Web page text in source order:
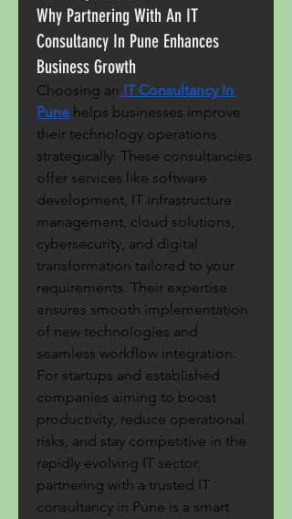
Why Partnering With An IT
Consultancy In Pune Enhances
Business Growth
Choosing an IT Consultancy In
Pune helps businesses improve
their technology operations
strategically. These consultancies
offer services like software
development, IT infrastructure
management, cloud solutions,
cybersecurity, and digital
transformation tailored to your
requirements. Their expertise
ensures smooth implementation
of new technologies and
seamless workflow integration.
For startups and established
companies aiming to boost
productivity, reduce operational
risks, and stay competitive in the
rapidly evolving IT sector,
partnering with a trusted IT
consultancy in Pune is a smart